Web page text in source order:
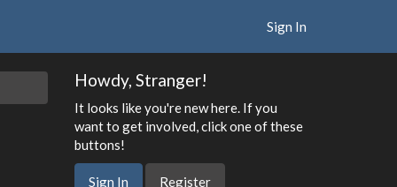
Sign In
Howdy, Stranger!
It looks like you're new here. If you
want to get involved, click one of these
buttons!
Sign In Register